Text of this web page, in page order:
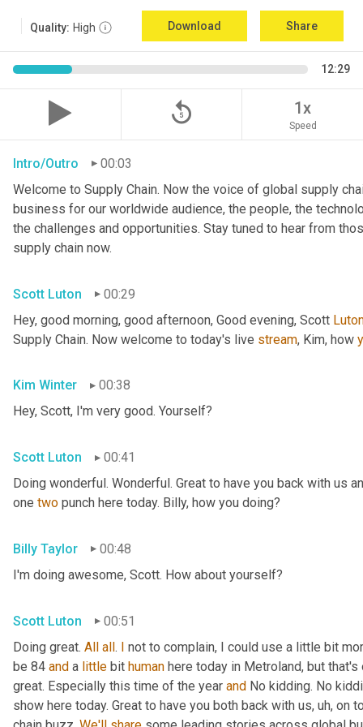
Quality: High Download Share
12:29
replay_5 1x
Speed
Intro/Outro
00:03
Welcome to Supply Chain. Now the voice of global supply
business for our worldwide audience, the people, the
the challenges and opportunities. Stay tuned to hear from
supply chain now.
Scott Luton
00:29
Hey, good morning, good afternoon, Good evening, Scott
Supply Chain. Now welcome to today's live stream, Kim, how
Kim Winter
00:38
Hey, Scott, I'm very good. Yourself?
Scott Luton
00:41
Doing wonderful. Wonderful. Great to have you back with us
one two punch here today. Billy, how you doing?
Billy Taylor
00:48
I'm doing awesome, Scott. How about yourself?
Scott Luton
00:51
Doing great. All all. I not to complain, I could use a little bit
be 84 and a little bit human here today in Metroland, but
great. Especially this time of the year and No kidding. No
show here today. Great to have you both back with us, uh, on